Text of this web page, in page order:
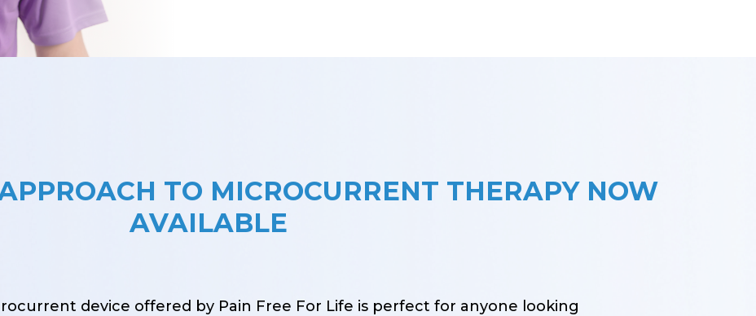
TO MICROCURRENT THERAPY NOW
AVAILABLE
device offered by Pain Free For Life is perfect for anyone looking